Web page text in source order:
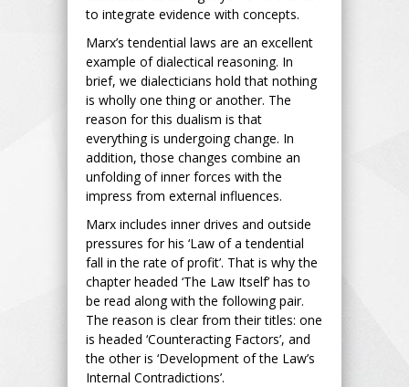
to integrate evidence with concepts.
Marx’s tendential laws are an excellent
example of dialectical reasoning. In
brief, we dialecticians hold that nothing
is wholly one thing or another. The
reason for this dualism is that
everything is undergoing change. In
addition, those changes combine an
unfolding of inner forces with the
impress from external influences.
Marx includes inner drives and outside
pressures for his ‘Law of a tendential
fall in the rate of profit’. That is why the
chapter headed ‘The Law Itself’ has to
be read along with the following pair.
The reason is clear from their titles: one
is headed ‘Counteracting Factors’, and
the other is ‘Development of the Law’s
Internal Contradictions’.